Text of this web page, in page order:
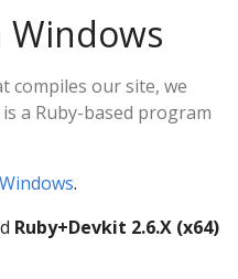
Windows
compiles our site, we
a Ruby-based program
.
Ruby+Devkit 2.6.X (x64)